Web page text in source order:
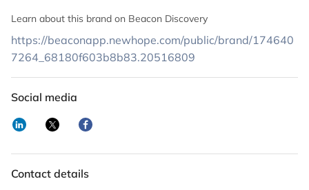
Learn about this brand on Beacon Discovery
https://beaconapp.newhope.com/public/brand/174640
7264_68180f603b8b83.20516809
Social media
Contact details